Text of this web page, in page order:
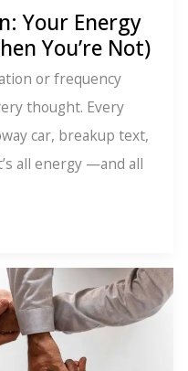
Your Energy
You’re Not)
or frequency
thought. Every
car, breakup text,
all energy —and all